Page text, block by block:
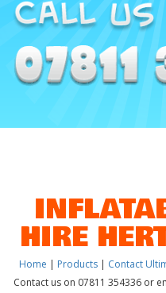
HIRE
Home | Products | Contact
Contact us on 07811 354336 or